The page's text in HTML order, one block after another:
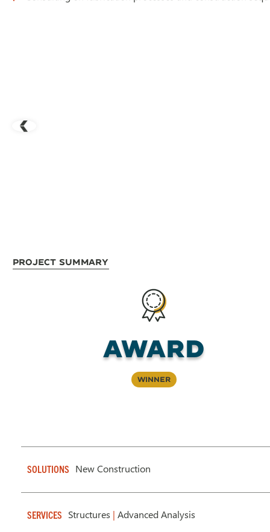
Project Summary
Award
Winner
SOLUTIONS New Construction
SERVICES Structures | Advanced Analysis